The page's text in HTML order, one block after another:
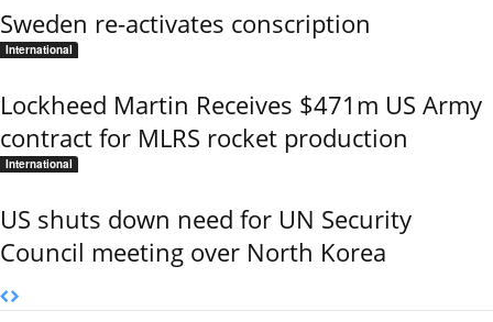
Sweden re-activates conscription
International
Lockheed Martin Receives $471m US Army
contract for MLRS rocket production
International
US shuts down need for UN Security
Council meeting over North Korea